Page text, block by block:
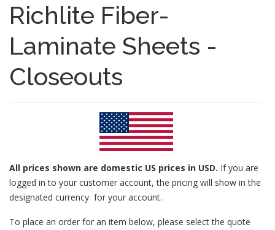
Richlite Fiber-
Laminate Sheets -
Closeouts
All prices shown are domestic US prices in USD. If you are
logged in to your customer account, the pricing will show in the
designated currency for your account.
To place an order for an item below, please select the quote